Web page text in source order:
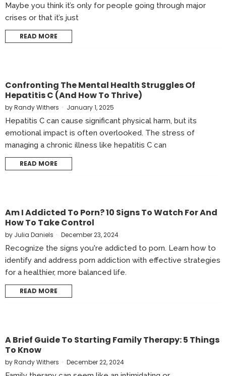
Maybe you think it’s only for people going through major
crises or that it’s just
READ MORE
Confronting The Mental Health Struggles Of
Hepatitis C (and How To Thrive)
byRandy Withers January 1, 2025
Hepatitis C can cause significant physical harm, but its
emotional impact is often overlooked. The stress of
managing a chronic illness like hepatitis C can
READ MORE
Am I Addicted To Porn? 10 Signs To Watch For And
How To Take Control
by Julia Daniels December 23, 2024
Recognize the signs you're addicted to porn. Learn how to
identify and address porn addiction with effective strategies
for a healthier, more balanced life.
READ MORE
A Brief Guide To Starting Family Therapy: 5 Things
To Know
byRandy Withers December 22, 2024